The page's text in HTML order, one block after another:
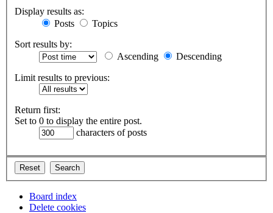
Display results as:
Posts
Topics
Sort results by:
Ascending
Descending
Limit results to previous:
Return first:
Set to 0 to display the entire post.
characters of posts
Board index
Delete cookies